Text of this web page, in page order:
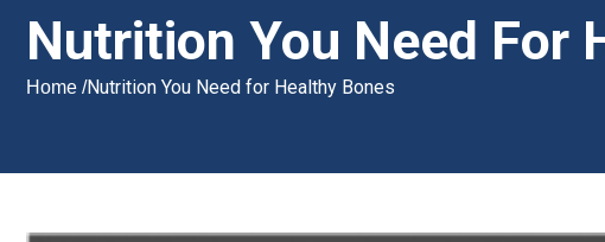
Nutrition You Need For
Home /Nutrition You Need for Healthy Bones